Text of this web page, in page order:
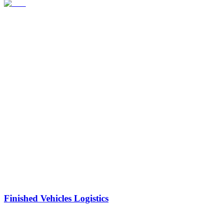
Finished Vehicles Logistics